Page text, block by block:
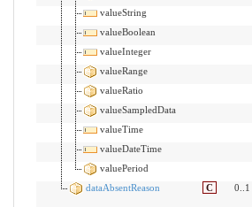
valueString
valueBoolean
valueInteger
valueRange
valueRatio
valueSampledData
valueTime
valueDateTime
valuePeriod
dataAbsentReason
C 0..1